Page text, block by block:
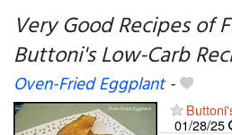
Very Good Recipes of
Buttoni's Low-Carb
Oven-Fried Eggplant-
01/28/25